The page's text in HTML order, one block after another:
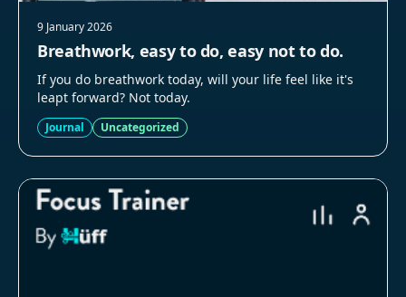
9 January 2026
Breathwork, easy to do, easy not to do.
If you do breathwork today, will your life feel like it's
leapt forward? Not today.
Journal Uncategorized